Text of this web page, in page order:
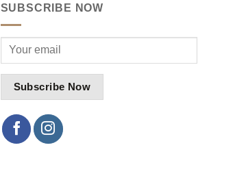
SUBSCRIBE NOW